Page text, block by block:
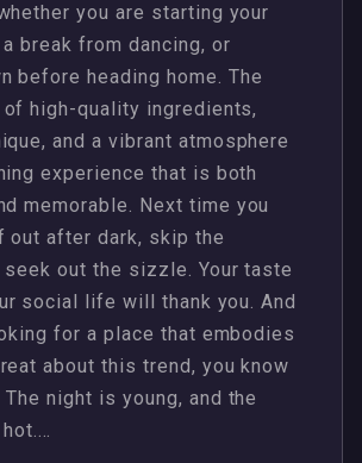
you are starting your
break from dancing, or
before heading home. The
high-quality ingredients,
and a vibrant atmosphere
experience that is both
memorable. Next time you
out after dark, skip the
seek out the sizzle. Your taste
social life will thank you. And
for a place that embodies
about this trend, you know
night is young, and the